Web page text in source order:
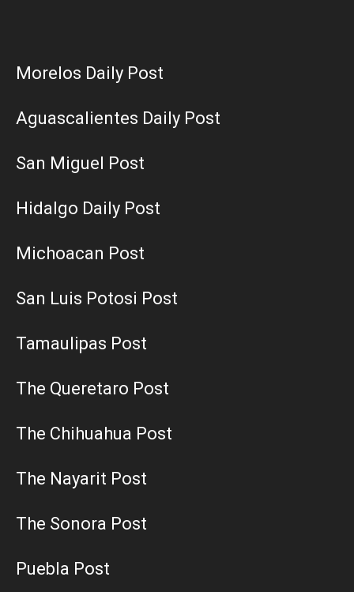
Morelos Daily Post
Aguascalientes Daily Post
San Miguel Post
Hidalgo Daily Post
Michoacan Post
San Luis Potosi Post
Tamaulipas Post
The Queretaro Post
The Chihuahua Post
The Nayarit Post
The Sonora Post
Puebla Post